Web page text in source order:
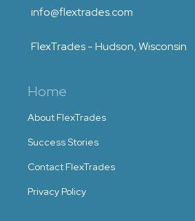
info@flextrades.com
FlexTrades - Hudson, Wisconsin
Home
About FlexTrades
Success Stories
Contact FlexTrades
Privacy Policy